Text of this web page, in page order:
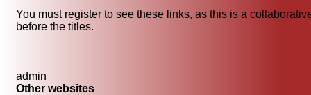
You must register to see these links, as this is a
before the titles.
admin
Other websites